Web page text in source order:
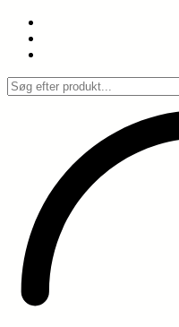
Spring
indhold